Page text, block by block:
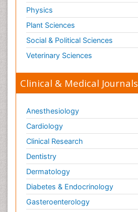
Physics
Plant Sciences
Social & Political Sciences
Veterinary Sciences
Clinical & Medical Journals
Anesthesiology
Cardiology
Clinical Research
Dentistry
Dermatology
Diabetes & Endocrinology
Gasteroenterology